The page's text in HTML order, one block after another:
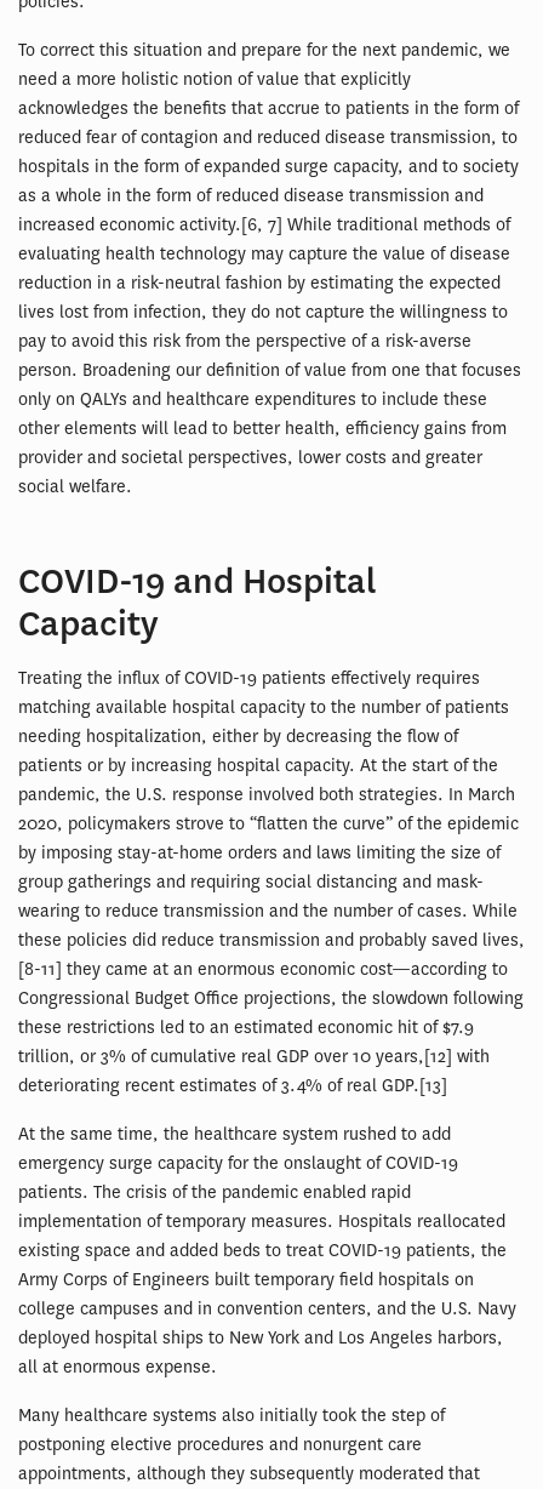
To correct this situation and prepare for the next pandemic, we
need a more holistic notion of value that explicitly
acknowledges the benefits that accrue to patients in the form of
reduced fear of contagion and reduced disease transmission, to
hospitals in the form of expanded surge capacity, and to society
as a whole in the form of reduced disease transmission and
increased economic activity.[6, 7] While traditional methods of
evaluating health technology may capture the value of disease
reduction in a risk-neutral fashion by estimating the expected
lives lost from infection, they do not capture the willingness to
pay to avoid this risk from the perspective of a risk-averse
person. Broadening our definition of value from one that focuses
only on QALYs and healthcare expenditures to include these
other elements will lead to better health, efficiency gains from
provider and societal perspectives, lower costs and greater
social welfare.
COVID-19 and Hospital
Capacity
Treating the influx of COVID-19 patients effectively requires
matching available hospital capacity to the number of patients
needing hospitalization, either by decreasing the flow of
patients or by increasing hospital capacity. At the start of the
pandemic, the U.S. response involved both strategies. In March
2020, policymakers strove to “flatten the curve” of the epidemic
by imposing stay-at-home orders and laws limiting the size of
group gatherings and requiring social distancing and mask-
wearing to reduce transmission and the number of cases. While
these policies did reduce transmission and probably saved lives,
[8-11] they came at an enormous economic cost—according to
Congressional Budget Office projections, the slowdown following
these restrictions led to an estimated economic hit of $7.9
trillion, or 3% of cumulative real GDP over 10 years,[12] with
deteriorating recent estimates of 3.4% of real GDP.[13]
At the same time, the healthcare system rushed to add
emergency surge capacity for the onslaught of COVID-19
patients. The crisis of the pandemic enabled rapid
implementation of temporary measures. Hospitals reallocated
existing space and added beds to treat COVID-19 patients, the
Army Corps of Engineers built temporary field hospitals on
college campuses and in convention centers, and the U.S. Navy
deployed hospital ships to New York and Los Angeles harbors,
all at enormous expense.
Many healthcare systems also initially took the step of
postponing elective procedures and nonurgent care
appointments, although they subsequently moderated that